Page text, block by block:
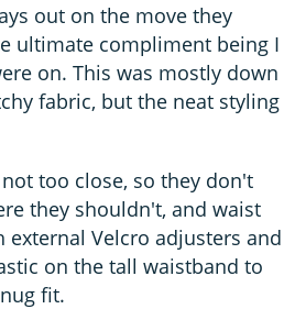
out on the move they
ultimate compliment being I
on. This was mostly down
fabric, but the neat styling
too close, so they don't
they shouldn't, and waist
Velcro adjusters and
on the tall waistband to
fit.